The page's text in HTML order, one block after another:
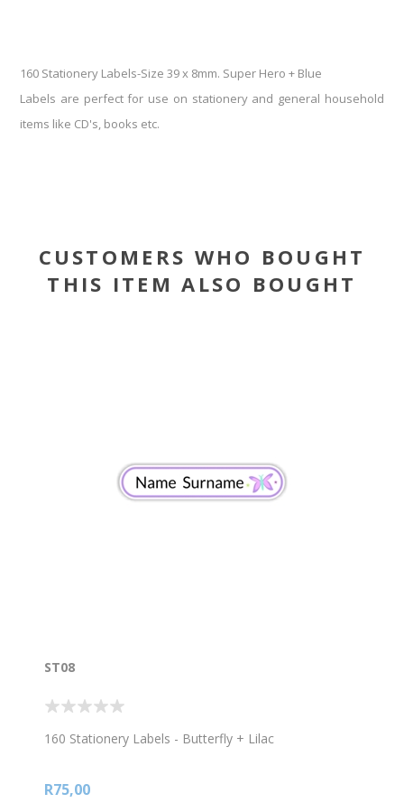
160 Stationery Labels-Size 39 x 8mm. Super Hero + Blue
Labels are perfect for use on stationery and general household
items like CD's, books etc.
CUSTOMERS WHO BOUGHT
THIS ITEM ALSO BOUGHT
ST08
160 Stationery Labels - Butterfly + Lilac
R75,00